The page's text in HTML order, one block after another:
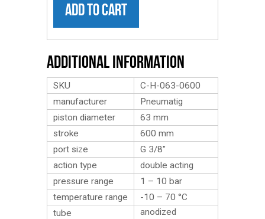
ADD TO CART
Additional Information
SKU
C-H-063-0600
manufacturer
Pneumatig
piston diameter
63 mm
stroke
600 mm
port size
G 3/8″
action type
double acting
pressure range
1 – 10 bar
temperature range
-10 – 70 °C
tube
anodized